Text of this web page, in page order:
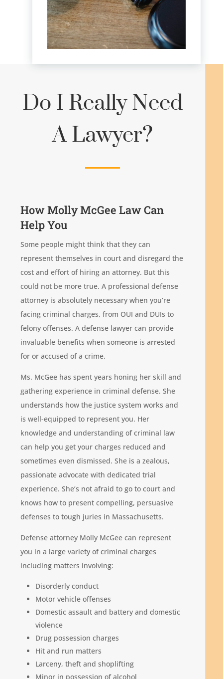
Do I Really Need
A Lawyer?
How Molly McGee Law Can
Help You
Some people might think that they can
represent themselves in court and disregard the
cost and effort of hiring an attorney. But this
could not be more true. A professional defense
attorney is absolutely necessary when you’re
facing criminal charges, from OUI and DUIs to
felony offenses. A defense lawyer can provide
invaluable benefits when someone is arrested
for or accused of a crime.
Ms. McGee has spent years honing her skill and
gathering experience in criminal defense. She
understands how the justice system works and
is well-equipped to represent you. Her
knowledge and understanding of criminal law
can help you get your charges reduced and
sometimes even dismissed. She is a zealous,
passionate advocate with dedicated trial
experience. She’s not afraid to go to court and
knows how to present compelling, persuasive
defenses to tough juries in Massachusetts.
Defense attorney Molly McGee can represent
you in a large variety of criminal charges
including matters involving:
Disorderly conduct
Motor vehicle offenses
Domestic assault and battery and domestic
violence
Drug possession charges
Hit and run matters
Larceny, theft and shoplifting
Minor in possession of alcohol